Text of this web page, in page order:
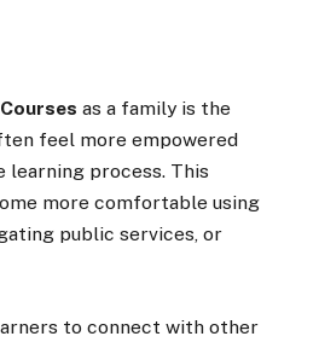
as a family is the
feel more empowered
learning process. This
more comfortable using
public services, or
to connect with other